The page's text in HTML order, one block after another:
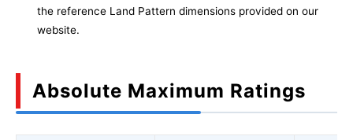
the reference Land Pattern dimensions provided on our
website.
Absolute Maximum Ratings